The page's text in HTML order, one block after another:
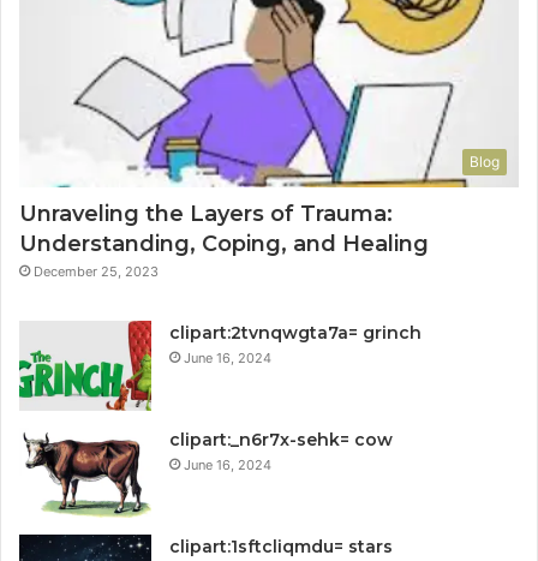
Blog
Unraveling the Layers of Trauma:
Understanding, Coping, and Healing
December 25, 2023
clipart:2tvnqwgta7a= grinch
June 16, 2024
clipart:_n6r7x-sehk= cow
June 16, 2024
clipart:1sftcliqmdu= stars